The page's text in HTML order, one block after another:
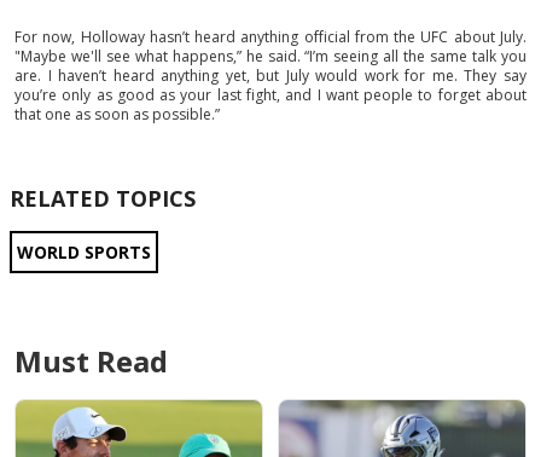
For now, Holloway hasn’t heard anything official from the UFC about July.
"Maybe we'll see what happens,” he said. “I’m seeing all the same talk you
are. I haven’t heard anything yet, but July would work for me. They say
you’re only as good as your last fight, and I want people to forget about
that one as soon as possible.”
RELATED TOPICS
WORLD SPORTS
Must Read